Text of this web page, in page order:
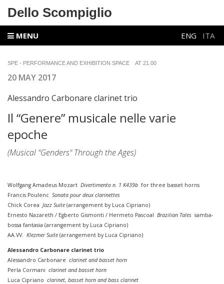
Dello Scompiglio
MENU ENG ITA
SPE - PERFORMANCE AND EXHIBITION SPACE AT 21.00
20 MAY 2017
Alessandro Carbonare clarinet trio
Il “Genere” musicale nelle varie
epoche
(Musical "Genders" Through the Ages)
Wolfgang Amadeus Mozart Divertimento n. 1 K439b for three basset horns
Francis Poulenc Sonata pour deux clarinettes
Chick Corea Jazz Suite (arrangement by Luca Cipriano)
Ernesto Nazareth / Egberto Gismonti / Hermeto Pascoal Brazilian Tales samba-
bossa fantasia (arrangement by Luca Cipriano)
AA.VV. Klezmer Suite (arrangement by Luca Cipriano)
Alessandro Carbonare clarinet trio
Alessandro Carbonare clarinet and basset horn
Perla Cormani clarinet and basset horn
Luca Cipriano clarinet, basset horn andbass clarinet